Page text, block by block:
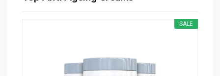
SALE